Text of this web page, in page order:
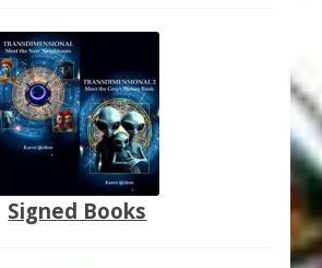
Signed Books